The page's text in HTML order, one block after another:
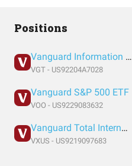
Positions
Vanguard Information Technology Index Fund ETF Shares
VGT - US92204A7028
Vanguard S&P 500 ETF
VOO - US9229083632
Vanguard Total International Stock Index Fund ETF Shares
VXUS - US9219097683